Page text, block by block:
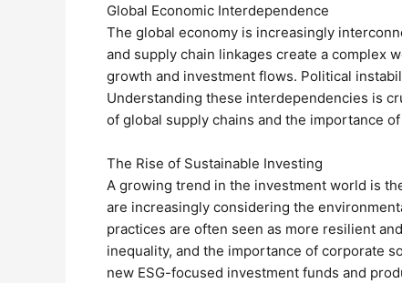
Global Economic Interdependence
The global economy is increasingly
and supply chain linkages create a complex
growth and investment flows. Political
Understanding these interdependencies is
of global supply chains and the importance
The Rise of Sustainable Investing
A growing trend in the investment world is
are increasingly considering the
practices are often seen as more resilient
inequality, and the importance of corporate
new ESG-focused investment funds and